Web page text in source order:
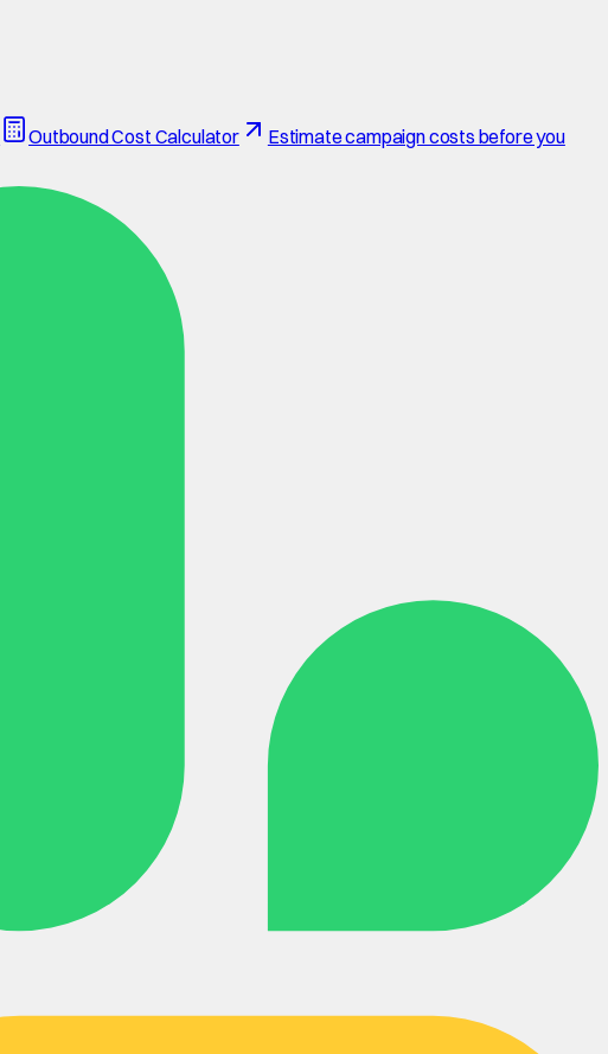
Outbound Cost Calculator
Estimate campaign costs before you